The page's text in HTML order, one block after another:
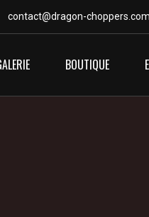
contact@dragon-choppers.com
BOUTIQUE